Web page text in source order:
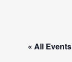
« All Events